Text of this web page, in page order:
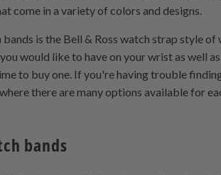
come in a variety of colors and designs.
is the Bell & Ross watch strap style of
would like to have on your wrist as well
to buy one. If you're having trouble
there are many options available for
bands